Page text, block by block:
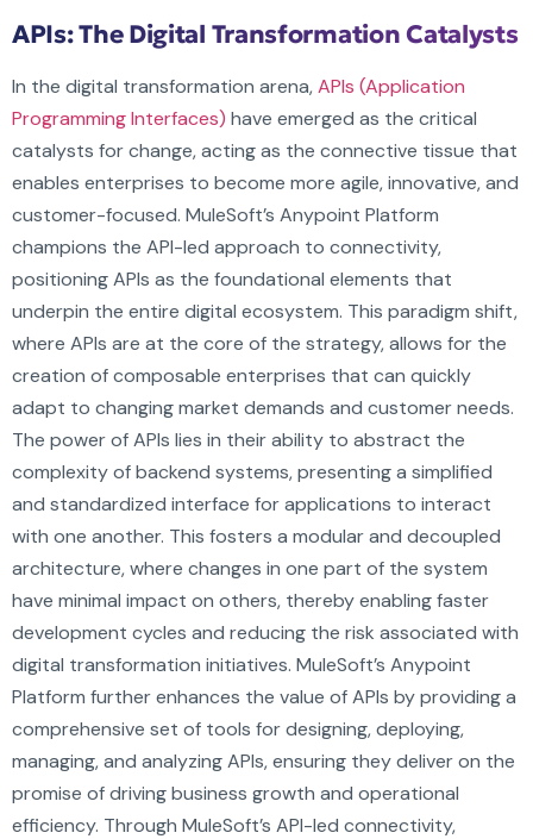
APIs: The Digital Transformation Catalysts
In the digital transformation arena,APIs (Application
Programming Interfaces) have emerged as the critical
catalysts for change, acting as the connective tissue that
enables enterprises to become more agile, innovative, and
customer-focused. MuleSoft’s Anypoint Platform
champions the API-led approach to connectivity,
positioning APIs as the foundational elements that
underpin the entire digital ecosystem. This paradigm shift,
where APIs are at the core of the strategy, allows for the
creation of composable enterprises that can quickly
adapt to changing market demands and customer needs.
The power of APIs lies in their ability to abstract the
complexity of backend systems, presenting a simplified
and standardized interface for applications to interact
with one another. This fosters a modular and decoupled
architecture, where changes in one part of the system
have minimal impact on others, thereby enabling faster
development cycles and reducing the risk associated with
digital transformation initiatives. MuleSoft’s Anypoint
Platform further enhances the value of APIs by providing a
comprehensive set of tools for designing, deploying,
managing, and analyzing APIs, ensuring they deliver on the
promise of driving business growth and operational
efficiency. Through MuleSoft’s API-led connectivity,